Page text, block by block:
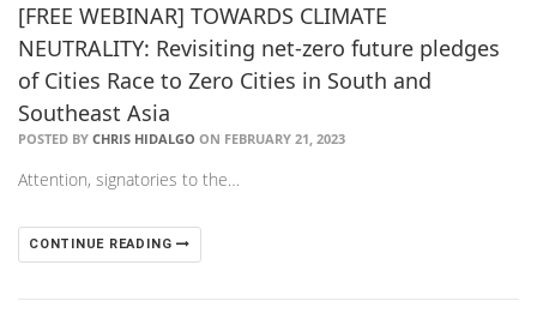
[FREE WEBINAR] TOWARDS CLIMATE
NEUTRALITY: Revisiting net-zero future pledges
of Cities Race to Zero Cities in South and
Southeast Asia
POSTED BY CHRIS HIDALGO ON FEBRUARY 21, 2023
Attention, signatories to the…
CONTINUE READING